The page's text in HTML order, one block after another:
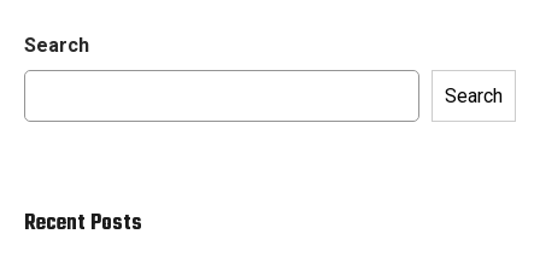
Search
Search
Recent Posts